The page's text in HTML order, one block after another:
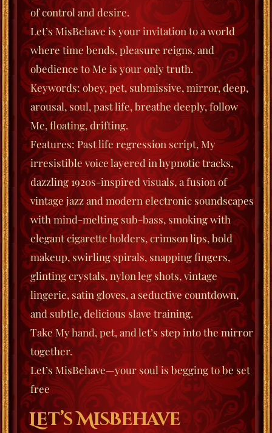
of control and desire.
Let’s MisBehaveis your invitation to a world
where time bends, pleasure reigns, and
obedience to Me is your only truth.
Keywords: obey, pet, submissive, mirror, deep,
arousal, soul, past life, breathe deeply, follow
Me, floating, drifting.
Features: Past life regression script, My
irresistible voice layered in hypnotic tracks,
dazzling 1920s-inspired visuals, a fusion of
vintage jazz and modern electronic soundscapes
with mind-melting sub-bass, smoking with
elegant cigarette holders, crimson lips, bold
makeup, swirling spirals, snapping fingers,
glinting crystals, nylon leg shots, vintage
lingerie, satin gloves, a seductive countdown,
and subtle, delicious slave training.
Take My hand, pet, and let’s step into the mirror
together.
Let’s MisBehave—your soul is begging to be set
free
Let’s MisBehave